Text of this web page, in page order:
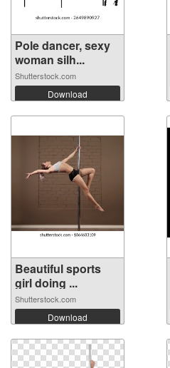
Pole dancer, sexy
woman silh...
Shutterstock.com
Download
Beautiful sports
girl doing ...
Shutterstock.com
Download